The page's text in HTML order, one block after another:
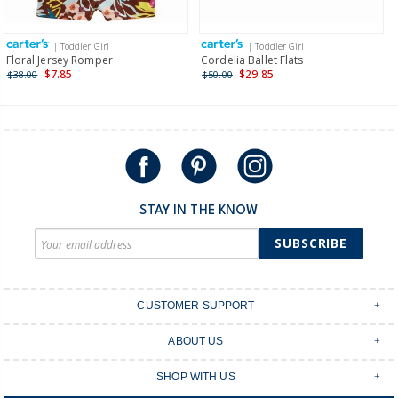
more >
International
Shipping within New Zealand and Australia only.
| Toddler Girl
Floral Jersey Romper
$38.00 $7.85
| Toddler Girl
Cordelia Ballet Flats
$50.00 $29.85
STAY IN THE KNOW
SUBSCRIBE
CUSTOMER SUPPORT
Shipping & Delivery
Returns & Exchanges
Order Tracking
ABOUT US
SHOP WITH US